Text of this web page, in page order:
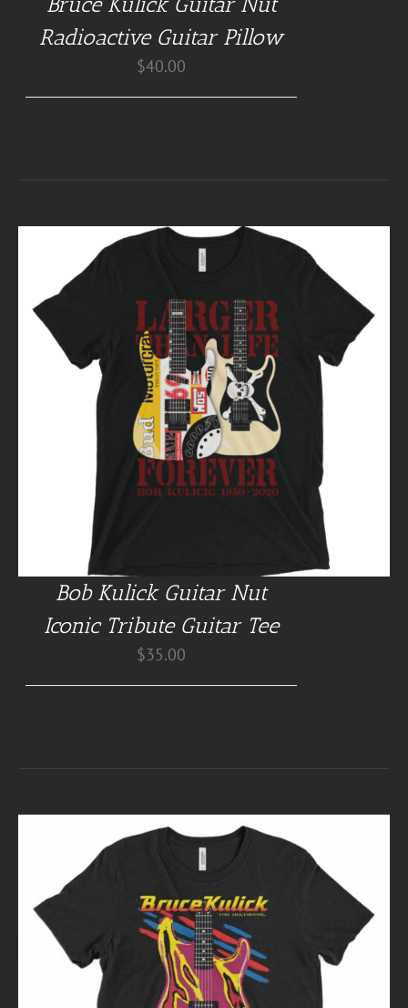
Radioactive Guitar Pillow
$40.00
Bob Kulick Guitar Nut
Iconic Tribute Guitar Tee
$35.00